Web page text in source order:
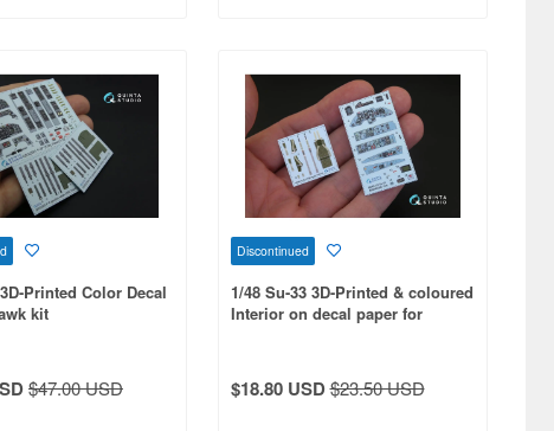
Printed Color Decal
kit
$47.00 USD
Discontinued
1/48 Su-33 3D-Printed & coloured
Interior on decal paper for
$18.80 USD$23.50 USD